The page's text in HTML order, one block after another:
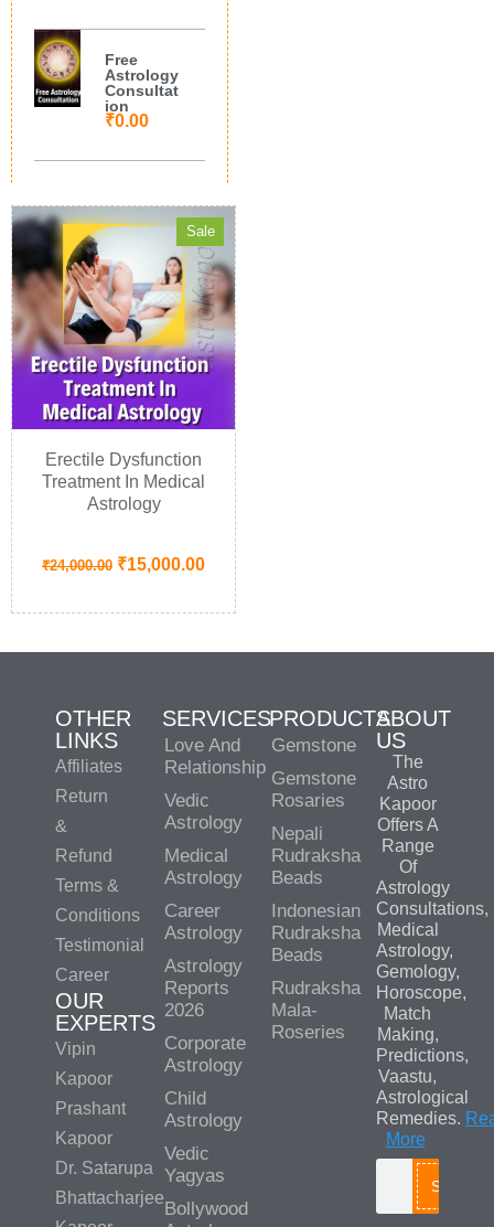
Free
Astrology
Consultat
ion
₹0.00
Sale
Erectile Dysfunction
Treatment In Medical
Astrology
₹24,000.00 ₹15,000.00
OTHER
LINKS
Affiliates
Return
&
Refund
Terms &
Conditions
Testimonial
Career
OUR
EXPERTS
Vipin
Kapoor
Prashant
Kapoor
Dr. Satarupa
Bhattacharjee
SERVICES
Love And
Relationship
Vedic
Astrology
Medical
Astrology
Career
Astrology
Astrology
Reports
2026
Corporate
Astrology
Child
Astrology
Vedic
Yagyas
Bollywood
PRODUCTS
Gemstone
Gemstone
Rosaries
Nepali
Rudraksha
Beads
Indonesian
Rudraksha
Beads
Rudraksha
Mala-
Roseries
ABOUT
US
The
Astro
Kapoor
Offers A
Range
Of
Astrology
Consultations,
Medical
Astrology,
Gemology,
Horoscope,
Match
Making,
Predictions,
Vaastu,
Astrological
Remedies.
More
Search